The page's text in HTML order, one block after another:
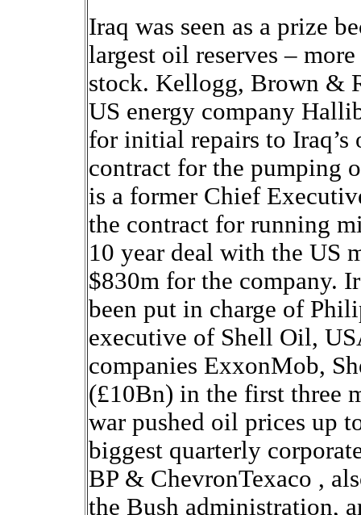
Iraq was seen as a prize
largest oil reserves –
stock. Kellogg, Brown &
US energy company
for initial repairs to
contract for the pumping
is a former Chief
the contract for running
10 year deal with the US
$830m for the company.
been put in charge of
executive of Shell Oil,
companies ExxonMob,
(£10Bn) in the first three
war pushed oil prices up
biggest quarterly
BP & ChevronTexaco ,
the Bush administration,